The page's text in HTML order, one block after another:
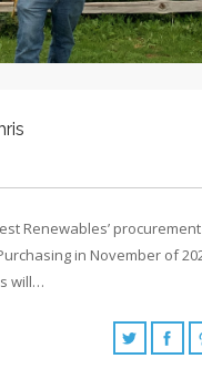
Renewables’ procurement
in November of
will…